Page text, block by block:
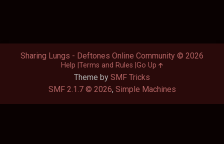
Theme by SMF Tricks
SMF 2.1.7 © 2026, Simple Machines
Sharing Lungs - Deftones Online Community © 2026
Help Terms and Rules Go Up